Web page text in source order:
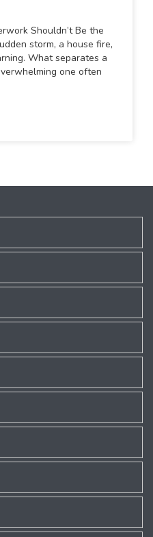
Shouldn’t Be the
storm, a house fire,
What separates a
one often